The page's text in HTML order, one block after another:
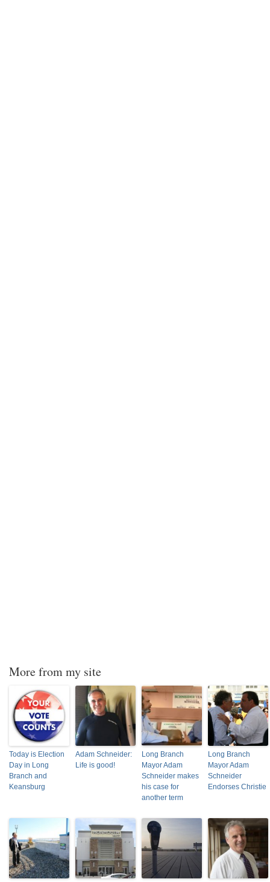
More from my site
Today is Election
Day in Long
Branch and
Keansburg
Adam Schneider:
Life is good!
Long Branch
Mayor Adam
Schneider makes
his case for
another term
Long Branch
Mayor Adam
Schneider
Endorses Christie